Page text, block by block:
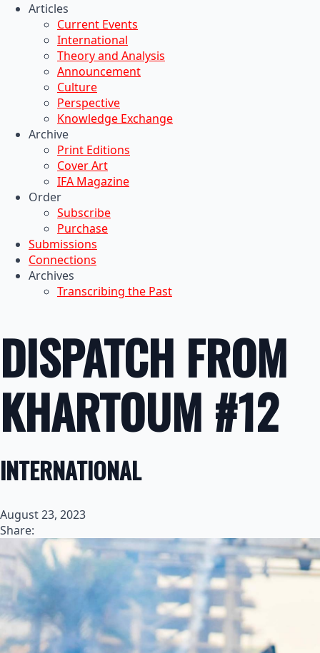
Articles
Current Events
International
Theory and Analysis
Announcement
Culture
Perspective
Knowledge Exchange
Archive
Print Editions
Cover Art
IFA Magazine
Order
Subscribe
Purchase
Submissions
Connections
Archives
Transcribing the Past
DISPATCH FROM
KHARTOUM #12
INTERNATIONAL
August 23, 2023
Share: